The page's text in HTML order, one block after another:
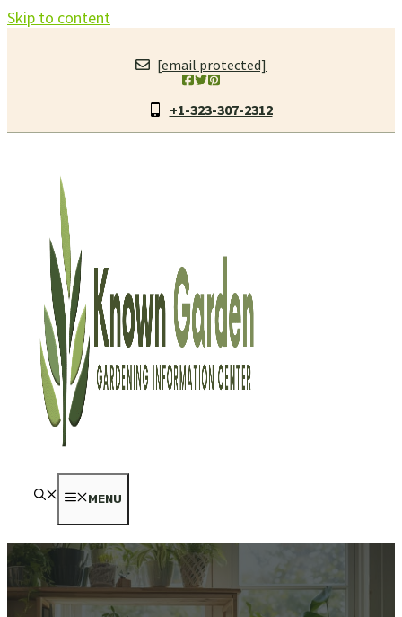
Skip to content
[email protected]
+1-323-307-2312
MENU